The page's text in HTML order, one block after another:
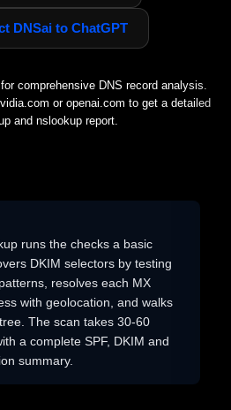
DNSai to ChatGPT
comprehensive DNS record analysis.
or openai.com to get a detailed
and nslookup report.
runs the checks a basic
DKIM selectors by testing
resolves each MX
with geolocation, and walks
The scan takes 30-60
a complete SPF, DKIM and
summary.